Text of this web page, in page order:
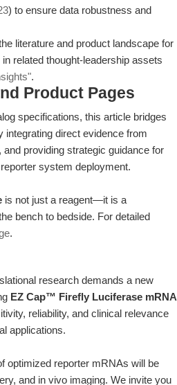
) to ensure data robustness and
literature and product landscape for
related thought-leadership assets
.
Product Pages
specifications, this article bridges
integrating direct evidence from
providing strategic guidance for
system deployment.
is not just a reagent—it is a
bench to bedside. For detailed
.
research demands a new
EZ Cap™ Firefly Luciferase mRNA
reliability, and clinical relevance
applications.
optimized reporter mRNAs will be
and in vivo imaging. We invite you